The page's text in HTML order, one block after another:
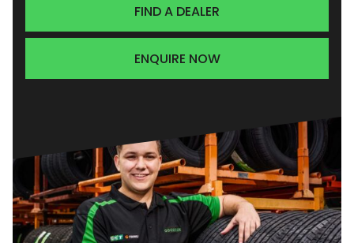
FIND A DEALER
ENQUIRE NOW